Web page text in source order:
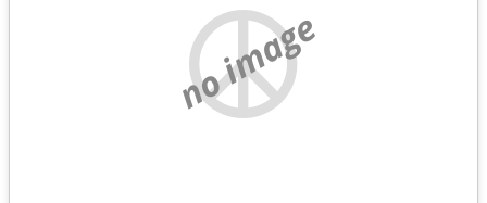
no image